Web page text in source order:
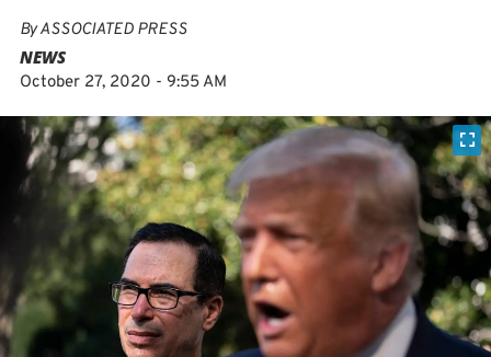
ByASSOCIATED PRESS
NEWS
October 27, 2020 - 9:55 AM